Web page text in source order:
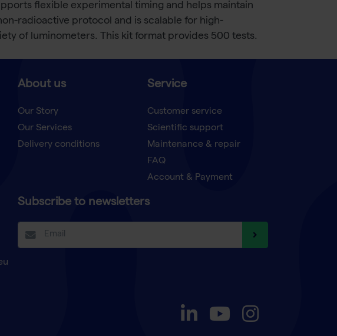
flexible experimental timing and helps maintain
radioactive protocol and is scalable for high-
of luminometers. This kit format provides 500 tests.
About us
Our Story
Our Services
Delivery conditions
Service
Customer service
Scientific support
Maintenance & repair
FAQ
Account & Payment
Subscribe to newsletters